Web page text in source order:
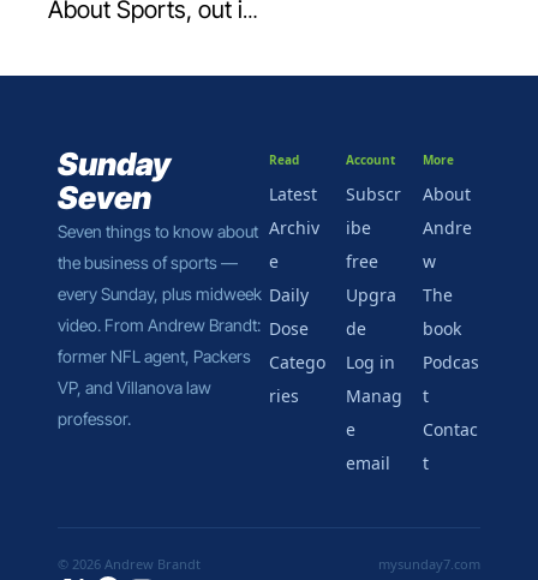
About Sports, out in
Sunday
Seven
Seven things to know about
the business of sports —
every Sunday, plus midweek
video. From Andrew Brandt:
former NFL agent, Packers
VP, and Villanova law
professor.
Read
Latest
Archiv
e
Daily
Dose
Catego
ries
Account
Subscr
ibe
free
Upgra
de
Log in
Manag
e
email
More
About
Andre
w
The
book
Podcas
t
Contac
t
© 2026 Andrew Brandt mysunday7.com